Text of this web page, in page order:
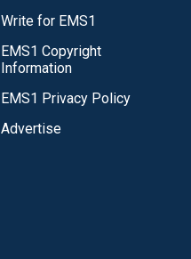
Write for EMS1
EMS1 Copyright
Information
EMS1 Privacy Policy
Advertise